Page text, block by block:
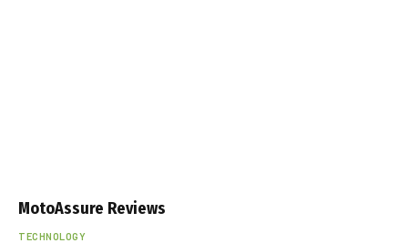
MotoAssure Reviews
TECHNOLOGY